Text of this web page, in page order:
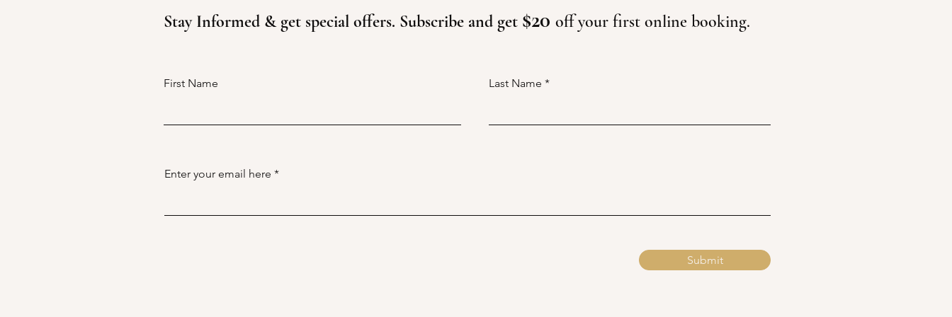
Uncover the Hidden Gems of
Hunter Valley's Wine Country
Stay Informed & get special offers. Subscribe and get $20 off your first online booking.
First Name Last Name
Enter your email here
Submit